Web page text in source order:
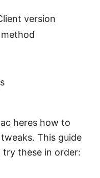
version
heres how to
This guide
try these in order: